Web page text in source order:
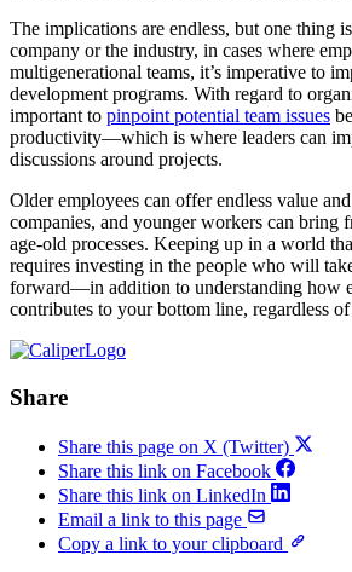
The implications are endless, but one thing
company or the industry, in cases where
multigenerational teams, it’s imperative to
development programs. With regard to
important to pinpoint potential team issues
productivity—which is where leaders can
discussions around projects.
Older employees can offer endless value
companies, and younger workers can bring
age-old processes. Keeping up in a world
requires investing in the people who will
forward—in addition to understanding how
contributes to your bottom line, regardless
Share
Share this page on X (Twitter)
Share this link on Facebook
Share this link on LinkedIn
Email a link to this page
Copy a link to your clipboard